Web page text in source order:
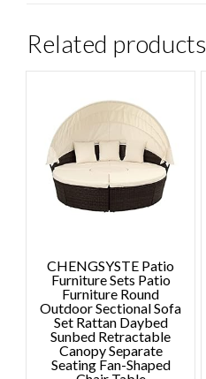
Related products
CHENGSYSTE Patio
Furniture Sets Patio
Furniture Round
Outdoor Sectional Sofa
Set Rattan Daybed
Sunbed Retractable
Canopy Separate
Seating Fan-Shaped